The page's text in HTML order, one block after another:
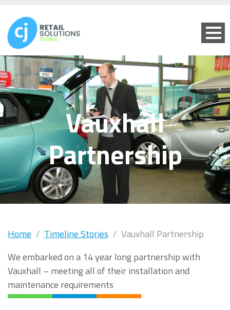
Vauxhall
Partnership
Home Timeline Stories
Vauxhall Partnership
We embarked on a 14 year long partnership with
Vauxhall – meeting all of their installation and
maintenance requirements